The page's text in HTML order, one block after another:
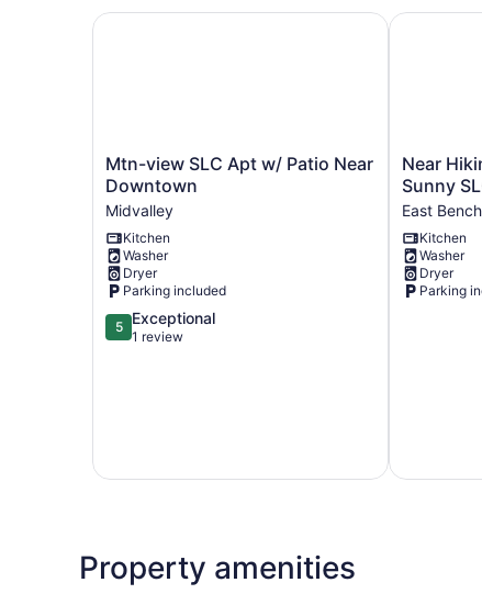
Mtn-
view
SLC
Apt
w/
Patio
Near
Downtown
Midvalley
Mtn-view SLC Apt w/ Patio Near
Downtown
Midvalley
Kitchen
Washer
Dryer
Parking included
5.0
out
5 Exceptional
1 review
Mtn-view SLC Apt w/ Patio Near Downtown
Near
Hiking,
Dining
&
Parks!
Sunny
SLC
Retreat
Near
Sunny
East Bench
Kitchen
Washer
Dryer
Parking
Near
Property amenities